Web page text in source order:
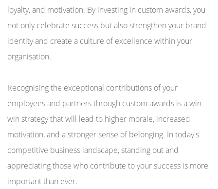
loyalty, and motivation. By investing in custom awards, you
not only celebrate success but also strengthen your brand
identity and create a culture of excellence within your
organisation.
Recognising the exceptional contributions of your
employees and partners through custom awards is a win-
win strategy that will lead to higher morale, increased
motivation, and a stronger sense of belonging. In today's
competitive business landscape, standing out and
appreciating those who contribute to your success is more
important than ever.